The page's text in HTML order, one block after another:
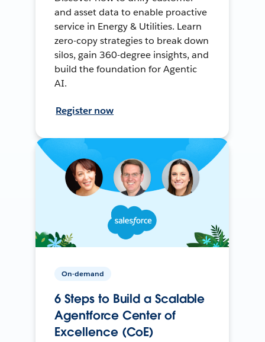
and asset data to enable proactive
service in Energy & Utilities. Learn
zero-copy strategies to break down
silos, gain 360-degree insights, and
build the foundation for Agentic
AI.
Register now
On-demand
6 Steps to Build a Scalable
Agentforce Center of
Excellence (CoE)